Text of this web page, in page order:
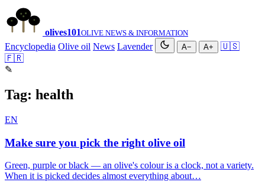
olives101OLIVE NEWS & INFORMATION
Encyclopedia Olive oil News Lavender A− A+
🇺🇸
🇫🇷
✎
Tag: health
EN
Make sure you pick the right olive oil
Green, purple or black — an olive's colour is a clock, not a variety.
When it is picked decides almost everything about…